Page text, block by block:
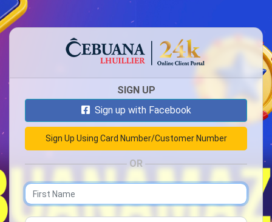
SIGN UP
Sign up with Facebook
OR